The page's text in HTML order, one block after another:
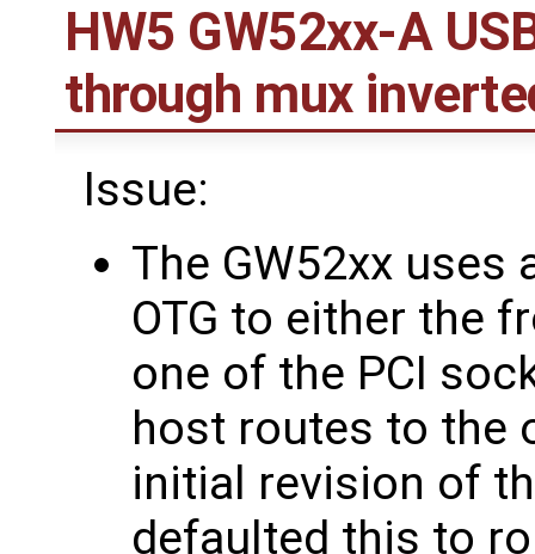
HW5 GW52xx-A
through mux
Issue:
The GW52xx uses
OTG to either the
one of the PCI
host routes to the
initial revision of
defaulted this to